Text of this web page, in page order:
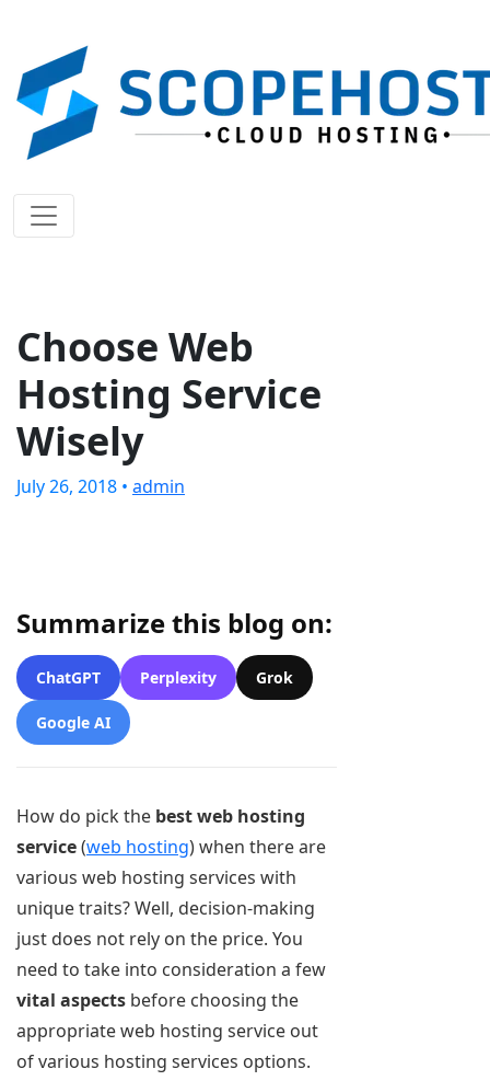
Choose Web
Hosting Service
Wisely
July 26, 2018 • admin
Summarize this blog on:
ChatGPT Perplexity Grok
Google AI
How do pick the best web hosting
service(web hosting) when there are
various web hosting services with
unique traits? Well, decision-making
just does not rely on the price. You
need to take into consideration a few
vital aspects before choosing the
appropriate web hosting service out
of various hosting services options.